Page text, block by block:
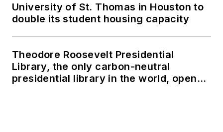
University of St. Thomas in Houston to
double its student housing capacity
Theodore Roosevelt Presidential
Library, the only carbon-neutral
presidential library in the world, opens